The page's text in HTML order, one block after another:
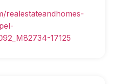
realestateandhomes-
17125